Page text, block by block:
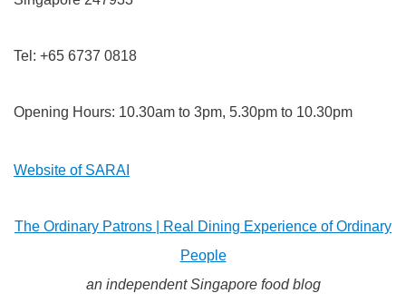
Tel: +65 6737 0818
Opening Hours: 10.30am to 3pm, 5.30pm to 10.30pm
Website of SARAI
The Ordinary Patrons | Real Dining Experience of Ordinary
People
an independent Singapore food blog